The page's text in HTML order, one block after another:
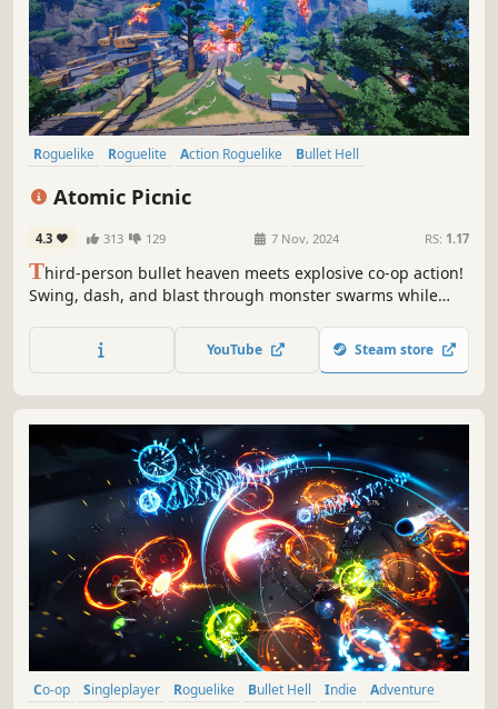
Roguelike Roguelite Action Roguelike
Bullet Hell
Atomic Picnic
4.3 313 129 7 Nov, 2024 RS: 1.17
Third-person bullet heaven meets explosive co-op action!
Swing, dash, and blast through monster swarms while
create game-breaking builds of destruction.
YouTube Steam store
Co-op Singleplayer Roguelike Bullet Hell Indie
Adventure